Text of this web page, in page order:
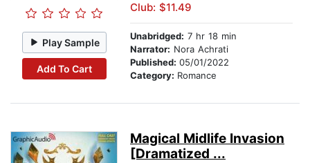
Play Sample
Add To Cart
Club: $11.49
Unabridged: 7 hr 18 min
Narrator: Nora Achrati
Published: 05/01/2022
Category: Romance
Magical Midlife Invasion
[Dramatized ...